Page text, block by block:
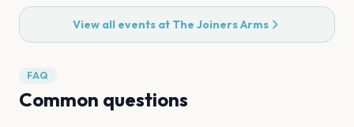
View all events at The Joiners Arms
FAQ
Common questions